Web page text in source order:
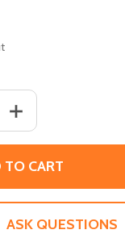
OF
INCREASE
TO CART
ASK QUESTIONS